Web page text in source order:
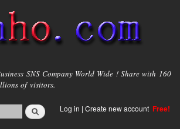
main
content
SNS Company World Wide ! Share with 160
of visitors.
Log in | Create new account Free!